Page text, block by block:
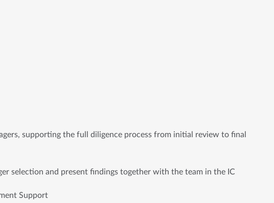
supporting the full diligence process from initial review to final
selection and present findings together with the team in the IC
Support